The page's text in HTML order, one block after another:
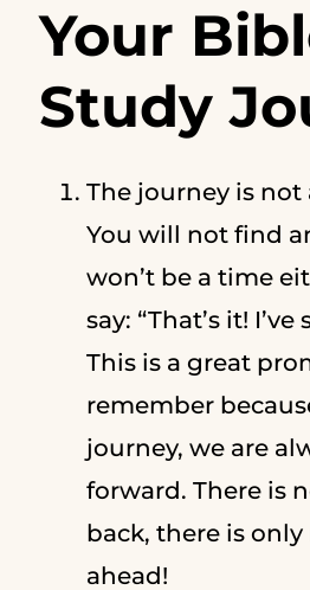
Your
Study
The journey is
You will not find
won’t be a time
say: “That’s it!
This is a great
remember
journey, we are
forward. There is
back, there is
ahead!